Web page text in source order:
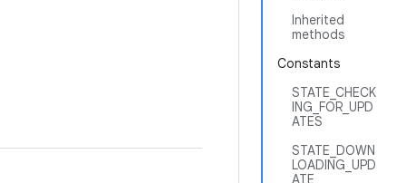
Inherited
methods
Constants
STATE_CHECK
ING_FOR_UPD
ATES
STATE_DOWN
LOADING_UPD
ATE